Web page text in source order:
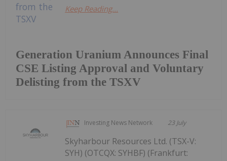
Generation Uranium Announces Final
CSE Listing Approval and Voluntary
Delisting from the TSXV
Keep Reading...
Investing News Network 23 July
Skyharbour Resources Ltd. (TSX-V:
SYH) (OTCQX: SYHBF) (Frankfurt: